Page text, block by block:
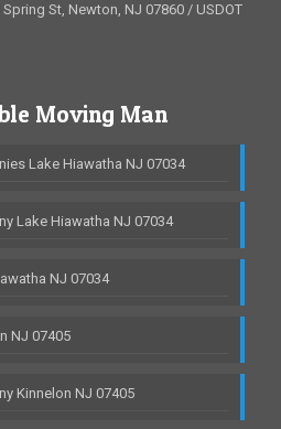
St, Newton, NJ 07860 / USDOT
Moving Man
Lake Hiawatha NJ 07034
Lake Hiawatha NJ 07034
NJ 07034
NJ 07405
Kinnelon NJ 07405